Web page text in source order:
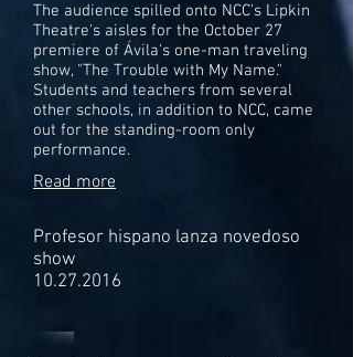
The audience spilled onto NCC's Lipkin
Theatre's aisles for the October 27
premiere of Ávila's one-man traveling
show, "The Trouble with My Name."
Students and teachers from several
other schools, in addition to NCC, came
out for the standing-room only
performance.
Read more
Profesor hispano lanza novedoso
show
10.27.2016